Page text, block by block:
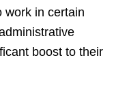
work in certain
boost to their